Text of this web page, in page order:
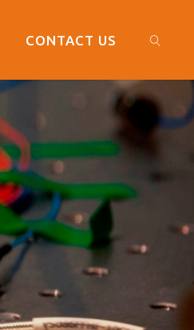
CONTACT US